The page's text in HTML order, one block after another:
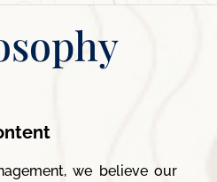
we believe our